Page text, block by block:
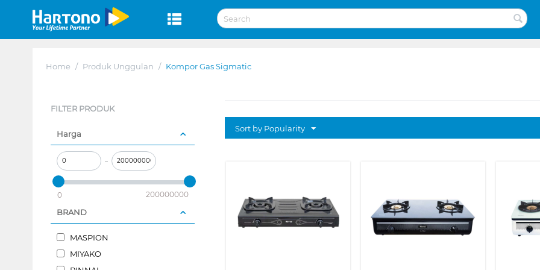
Home / Produk Unggulan / Kompor Gas Sigmatic
FILTER PRODUK
Harga
–
0 200000000
BRAND
MASPION
MIYAKO
Sort by Popularity